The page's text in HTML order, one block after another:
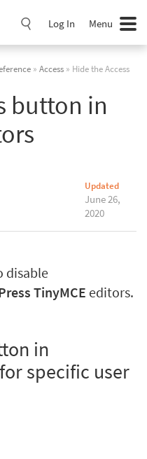
Log In Menu
» Access » Hide the Access
button in
Updated
June 26,
2020
disable
TinyMCE editors.
in
specific user